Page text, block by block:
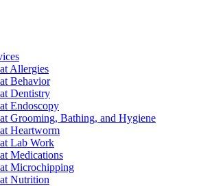
Allergies
Behavior
Dentistry
Endoscopy
Grooming, Bathing, and Hygiene
Heartworm
Lab Work
Medications
Microchipping
Nutrition